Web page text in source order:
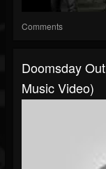
Comments
Doomsday
Music Video)